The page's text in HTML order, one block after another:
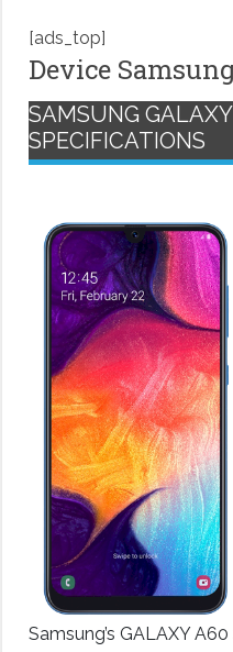
[ads_top]
Device
SAMSUNG
SPECIFICATIONS
Samsung’s GALAXY